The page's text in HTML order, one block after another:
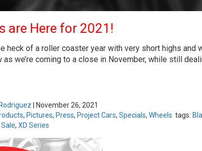
are Here for 2021!
heck of a roller coaster year with very short highs
as we’re coming to a close in November, while still
November 26, 2021
, Pictures, Press, Project Cars,Specials,Wheels tags:
Sale,XD Series